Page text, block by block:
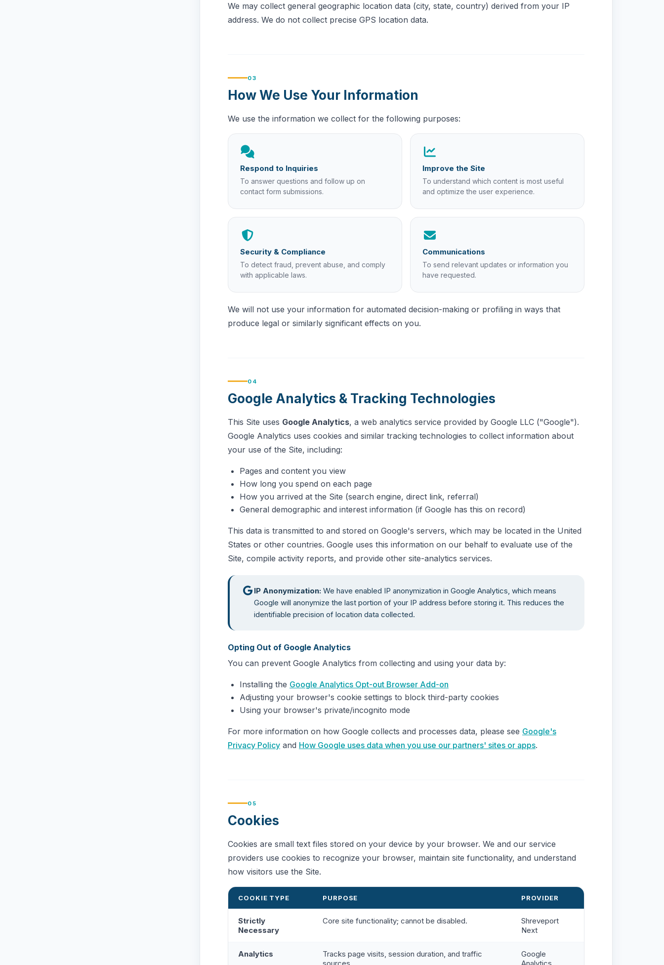
We may collect general geographic location data (city, state, country) derived from your IP
address. We do not collect precise GPS location data.
03
How We Use Your Information
We use the information we collect for the following purposes:
Respond to Inquiries
To answer questions and follow up on
contact form submissions.
Improve the Site
To understand which content is most useful
and optimize the user experience.
Security & Compliance
To detect fraud, prevent abuse, and comply
with applicable laws.
Communications
To send relevant updates or information you
have requested.
We will not use your information for automated decision-making or profiling in ways that
produce legal or similarly significant effects on you.
04
Google Analytics & Tracking Technologies
This Site uses Google Analytics, a web analytics service provided by Google LLC ("Google").
Google Analytics uses cookies and similar tracking technologies to collect information about
your use of the Site, including:
Pages and content you view
How long you spend on each page
How you arrived at the Site (search engine, direct link, referral)
General demographic and interest information (if Google has this on record)
This data is transmitted to and stored on Google's servers, which may be located in the United
States or other countries. Google uses this information on our behalf to evaluate use of the
Site, compile activity reports, and provide other site-analytics services.
IP Anonymization: We have enabled IP anonymization in Google Analytics, which means
Google will anonymize the last portion of your IP address before storing it. This reduces the
identifiable precision of location data collected.
Opting Out of Google Analytics
You can prevent Google Analytics from collecting and using your data by:
Installing the Google Analytics Opt-out Browser Add-on
Adjusting your browser's cookie settings to block third-party cookies
Using your browser's private/incognito mode
For more information on how Google collects and processes data, please see Google's
Privacy Policy and How Google uses data when you use our partners' sites or apps.
05
Cookies
Cookies are small text files stored on your device by your browser. We and our service
providers use cookies to recognize your browser, maintain site functionality, and understand
how visitors use the Site.
COOKIE TYPE PURPOSE PROVIDER
Strictly
Necessary
Core site functionality; cannot be disabled.
Shreveport
Next
Analytics
Tracks page visits, session duration, and traffic
Google